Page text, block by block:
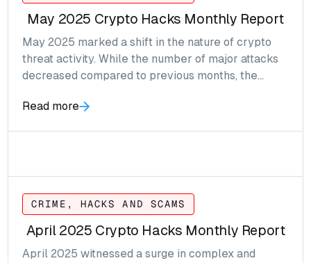
May 2025 Crypto Hacks Monthly Report
May 2025 marked a shift in the nature of crypto
threat activity. While the number of major attacks
decreased compared to previous months, the
phishing operations and compliance breaches, saw
Read more
CRIME, HACKS AND SCAMS
April 2025 Crypto Hacks Monthly Report
April 2025 witnessed a surge in complex and